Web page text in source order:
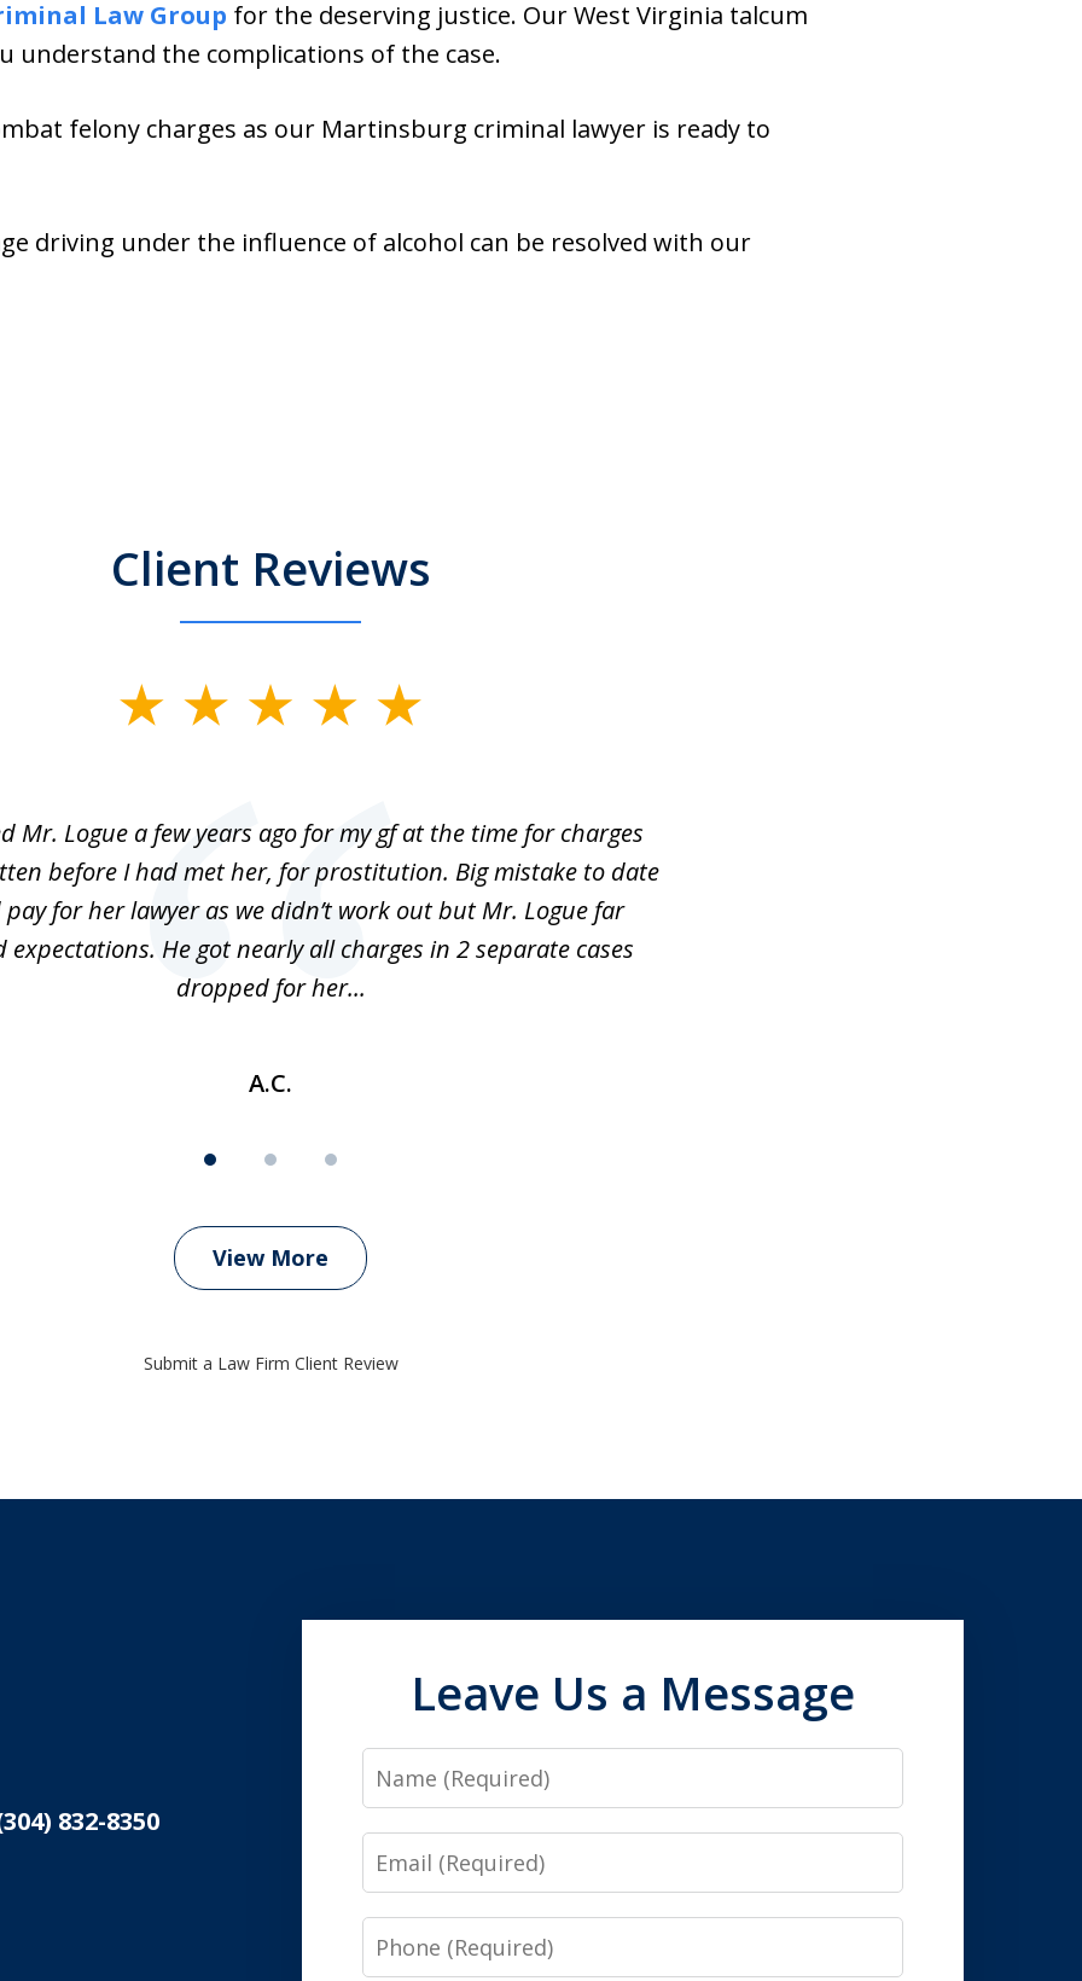
Law Group for the deserving justice. Our West Virginia talcum
understand the complications of the case.
felony charges as our Martinsburg criminal lawyer is ready to
driving under the influence of alcohol can be resolved with our
Client Reviews
Mr. Logue a few years ago for my gf at the time for charges
before I had met her, for prostitution. Big mistake to date
for her lawyer as we didn’t work out but Mr. Logue far
expectations. He got nearly all charges in 2 separate cases
dropped for her...
A.C.
View More
Submit a Law Firm Client Review
832-8350
Leave Us a Message
Name
Email
Phone